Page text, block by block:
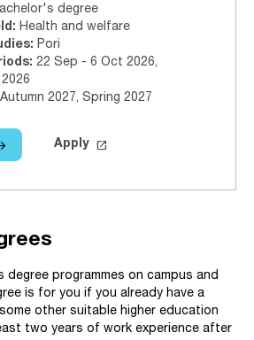
degree
: Health and welfare
: Pori
: 22 Sep - 6 Oct 2026,
Autumn 2027, Spring 2027
Nursing, Bachelor of Health Care
Apply on Studyinfo.fi
Apply launch
degree programmes on campus and
is for you if you already have a
other suitable higher education
two years of work experience after